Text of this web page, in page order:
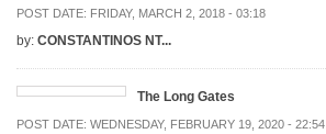
POST DATE: FRIDAY, MARCH 2, 2018 - 03:18
by: CONSTANTINOS NT...
The Long Gates
POST DATE: WEDNESDAY, FEBRUARY 19, 2020 - 22:54